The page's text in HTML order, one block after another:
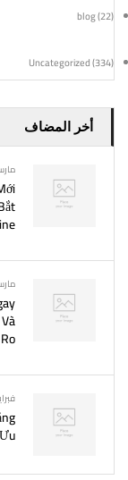
blog(22)
Uncategorized(334)
أخر المضاف
مارس
مارس
فبراير